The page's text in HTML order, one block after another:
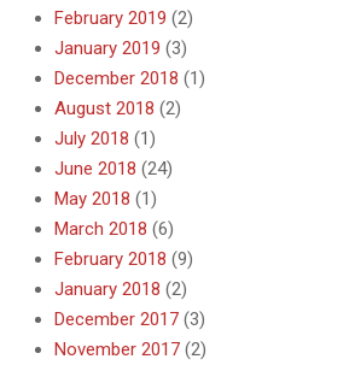
February 2019 (2)
January 2019 (3)
December 2018 (1)
August 2018 (2)
July 2018 (1)
June 2018 (24)
May 2018 (1)
March 2018 (6)
February 2018 (9)
January 2018 (2)
December 2017 (3)
November 2017 (2)